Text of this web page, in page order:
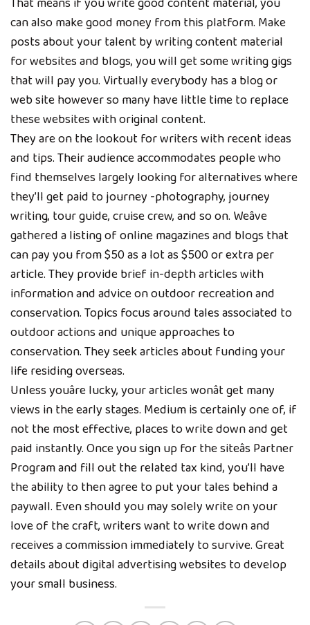
can also make good money from this platform. Make
posts about your talent by writing content material
for websites and blogs, you will get some writing gigs
that will pay you. Virtually everybody has a blog or
web site however so many have little time to replace
these websites with original content.
They are on the lookout for writers with recent ideas
and tips. Their audience accommodates people who
find themselves largely looking for alternatives where
they’ll get paid to journey -photography, journey
writing, tour guide, cruise crew, and so on. Weâve
gathered a listing of online magazines and blogs that
can pay you from $50 as a lot as $500 or extra per
article. They provide brief in-depth articles with
information and advice on outdoor recreation and
conservation. Topics focus around tales associated to
outdoor actions and unique approaches to
conservation. They seek articles about funding your
life residing overseas.
Unless youâre lucky, your articles wonât get many
views in the early stages. Medium is certainly one of, if
not the most effective, places to write down and get
paid instantly. Once you sign up for the siteâs Partner
Program and fill out the related tax kind, you’ll have
the ability to then agree to put your tales behind a
paywall. Even should you may solely write on your
love of the craft, writers want to write down and
receives a commission immediately to survive. Great
details about digital advertising websites to develop
your small business.